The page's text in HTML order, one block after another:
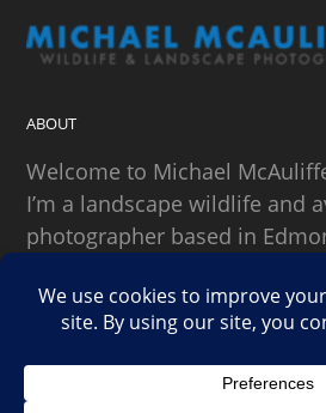
ABOUT
Welcome to Michael
I’m a landscape wildlife and
photographer based in
SEARCH